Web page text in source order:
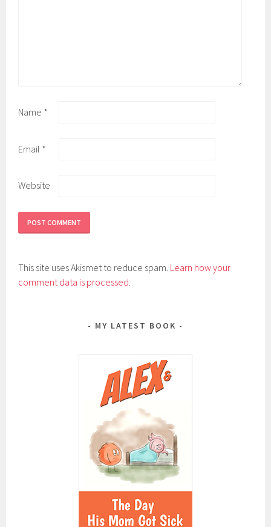
Name *
Email *
Website
This site uses Akismet to reduce spam. Learn how your
comment data is processed
MY LATEST BOOK